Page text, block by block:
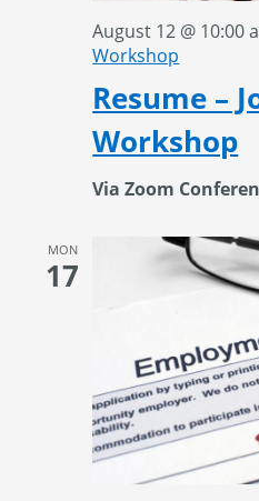
Resume –
Workshop
August 12 @ 10:00
Workshop
Via Zoom
MON
17